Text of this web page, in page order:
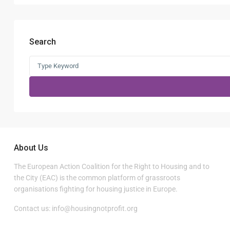
Search
About Us
The European Action Coalition for the Right to Housing and to
the City (EAC) is the common platform of grassroots
organisations fighting for housing justice in Europe.
Contact us: info@housingnotprofit.org